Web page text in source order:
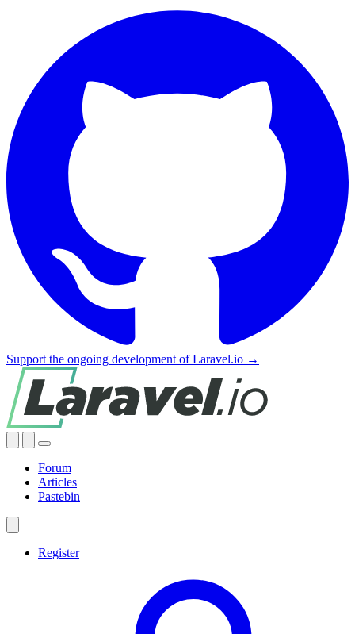
Support the ongoing development of Laravel.io →
Forum
Articles
Pastebin
Register